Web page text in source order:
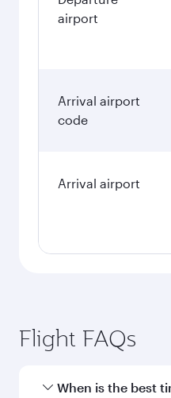
airport
Arrival airport
code
Arrival airport
Flight FAQs
When is the best